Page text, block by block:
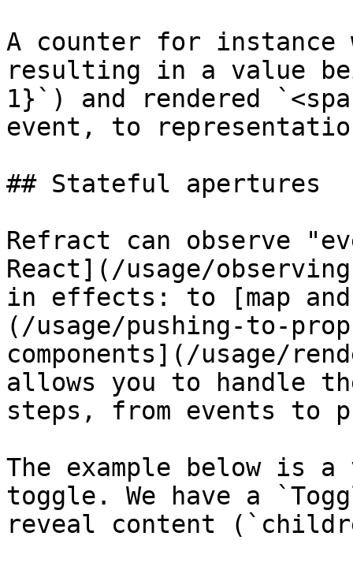
A counter for
resulting in a value
1}`) and rendered
event, to
## Stateful apertures
Refract can observe
React](/usage/
in effects: to [map
(/usage/pushing-to-
components](/usage/
allows you to handle
steps, from events to
The example below is
toggle. We have a
reveal content